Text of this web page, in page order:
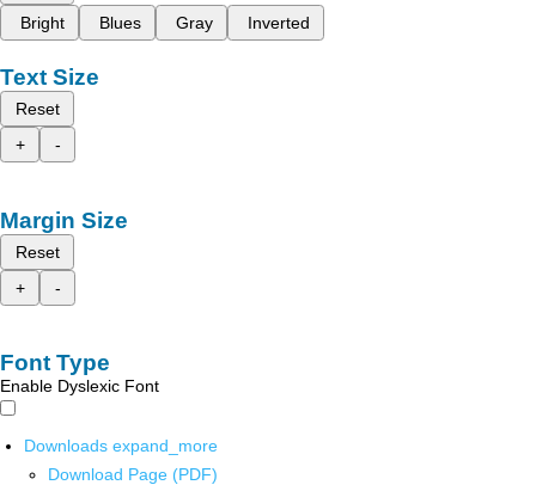
Bright
Blues Gray Inverted
Text Size
Reset
+
-
Margin Size
Reset
+
-
Font Type
Enable Dyslexic Font
Downloads expand_more
Download Page (PDF)